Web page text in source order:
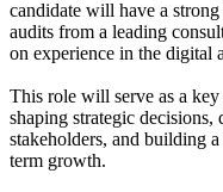
candidate will have a
audits from a leading
on experience in the digital
This role will serve as a
shaping strategic
stakeholders, and building
term growth.